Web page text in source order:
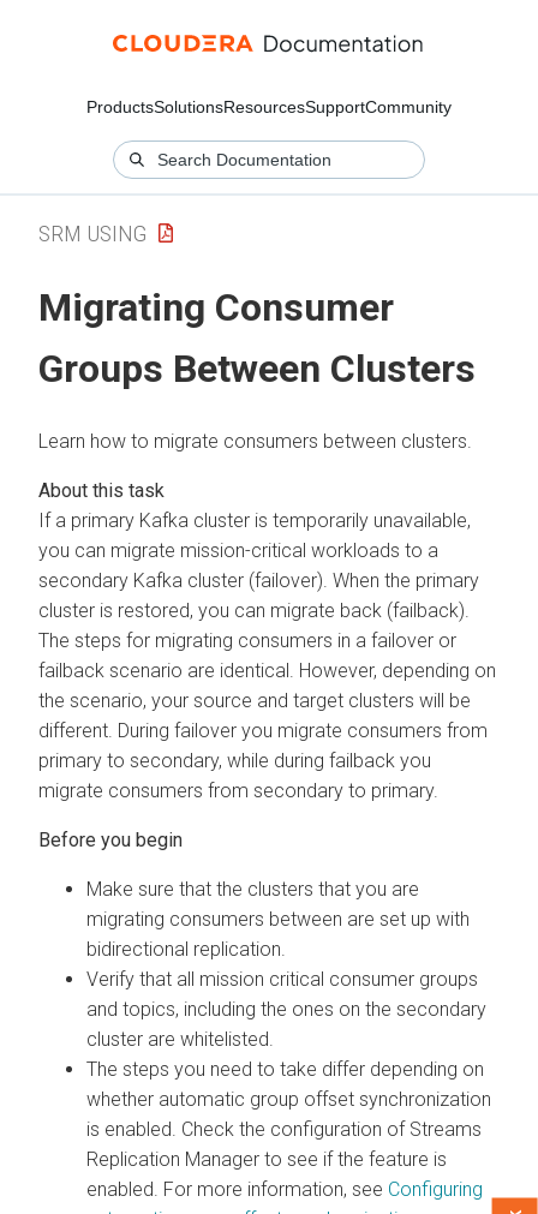
ProductsSolutionsResourcesSupportCommunity
SRM USING
Migrating Consumer
Groups Between Clusters
Learn how to migrate consumers between clusters.
If a primary Kafka cluster is temporarily unavailable,
you can migrate mission-critical workloads to a
secondary Kafka cluster (failover). When the primary
cluster is restored, you can migrate back (failback).
The steps for migrating consumers in a failover or
failback scenario are identical. However, depending on
the scenario, your source and target clusters will be
different. During failover you migrate consumers from
primary to secondary, while during failback you
migrate consumers from secondary to primary.
Make sure that the clusters that you are
migrating consumers between are set up with
bidirectional replication.
Verify that all mission critical consumer groups
and topics, including the ones on the secondary
cluster are whitelisted.
The steps you need to take differ depending on
whether automatic group offset synchronization
is enabled. Check the configuration of Streams
Replication Manager to see if the feature is
enabled. For more information, see Configuring